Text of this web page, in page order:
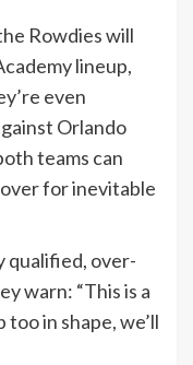
Rowdies will
lineup,
even
Orlando
teams can
for inevitable
qualified, over-
warn: “This is a
in shape, we’ll